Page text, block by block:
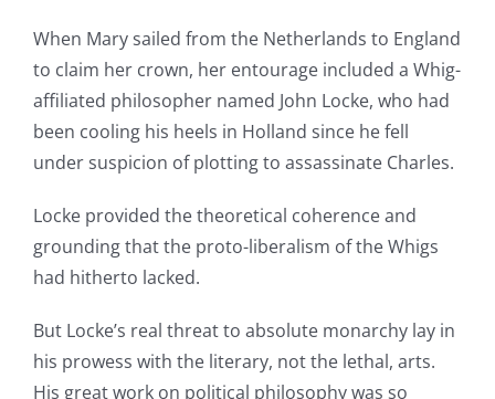
When Mary sailed from the Netherlands to England
to claim her crown, her entourage included a Whig-
affiliated philosopher named John Locke, who had
been cooling his heels in Holland since he fell
under suspicion of plotting to assassinate Charles.
Locke provided the theoretical coherence and
grounding that the proto-liberalism of the Whigs
had hitherto lacked.
But Locke’s real threat to absolute monarchy lay in
his prowess with the literary, not the lethal, arts.
His great work on political philosophy was so